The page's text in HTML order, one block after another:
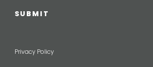
Privacy Policy